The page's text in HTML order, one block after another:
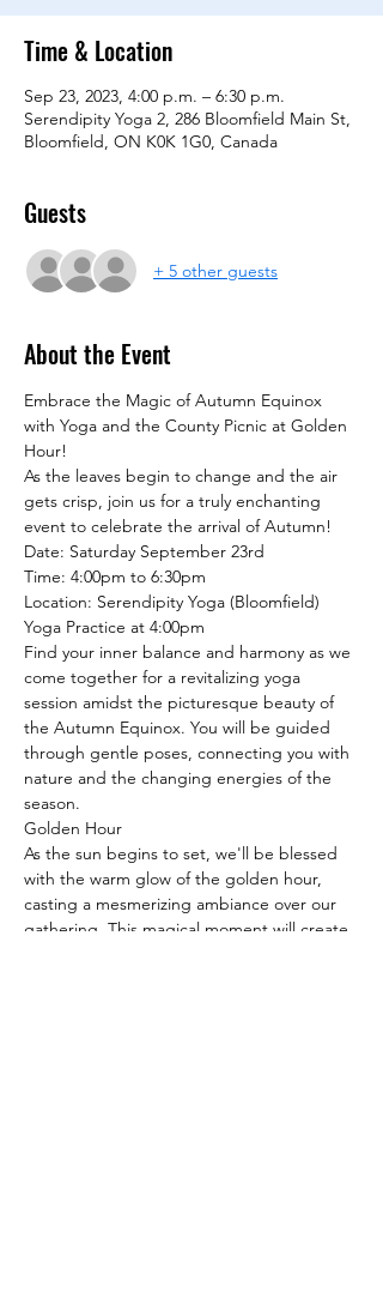
Time & Location
Sep 23, 2023, 4:00 p.m. – 6:30 p.m.
Serendipity Yoga 2, 286 Bloomfield Main St,
Bloomfield, ON K0K 1G0, Canada
Guests
+ 5 other guests
About the Event
Embrace the Magic of Autumn Equinox
with Yoga and the County Picnic at Golden
Hour!
As the leaves begin to change and the air
gets crisp, join us for a truly enchanting
event to celebrate the arrival of Autumn!
Date: Saturday September 23rd
Time: 4:00pm to 6:30pm
Location: Serendipity Yoga (Bloomfield)
Yoga Practice at 4:00pm
Find your inner balance and harmony as we
come together for a revitalizing yoga
session amidst the picturesque beauty of
the Autumn Equinox. You will be guided
through gentle poses, connecting you with
nature and the changing energies of the
season.
Golden Hour
As the sun begins to set, we'll be blessed
with the warm glow of the golden hour,
casting a mesmerizing ambiance over our
gathering. This magical moment will create